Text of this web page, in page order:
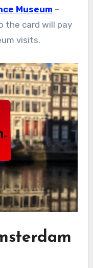
Museum –
the card will pay
visits.